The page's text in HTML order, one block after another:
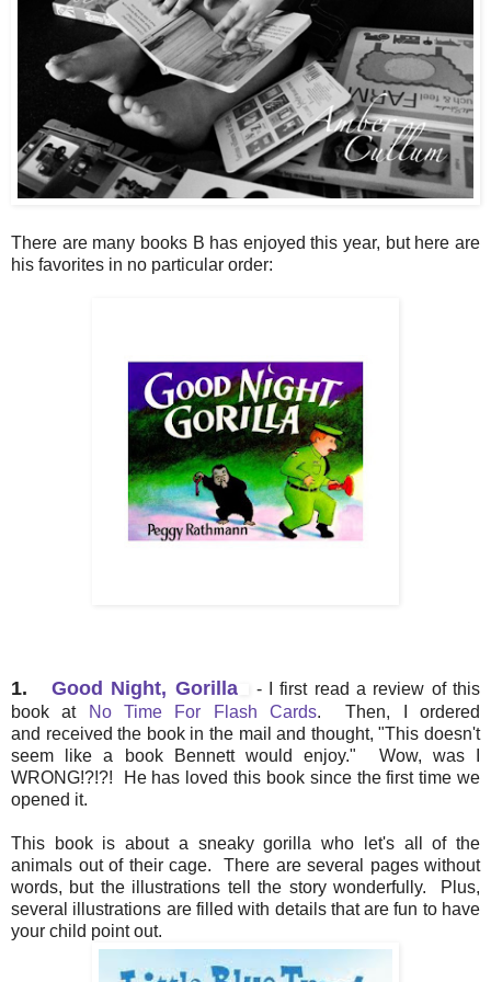
There are many books B has enjoyed this year, but here are
his favorites in no particular order:
1. Good Night, Gorilla
- I first read a review of this
book at
No Time For Flash Cards. Then, I ordered
and received the book in the mail and thought, "This doesn't
seem like a book Bennett would enjoy." Wow, was I
WRONG!?!?! He has loved this book since the first time we
opened it.
This book is about a sneaky gorilla who let's all of the
animals out of their cage. There are several pages without
words, but the illustrations tell the story wonderfully. Plus,
several illustrations are filled with details that are fun to have
your child point out.